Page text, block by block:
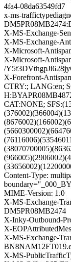
4fa4-08da63549fd7
x-ms-
X-MS-Exchange-
X-MS-Exchange-
X-Microsoft-
X-Microsoft-
/
X-Forefront-
CTRY:; LANG:en;
CAT:NONE;
Content-Type:
MIME-Version: 1.0
X-MS-Exchange-
DM5PR08MB2474
X-Inky-Outbound-
X-
X-MS-Exchange-
X-MS-